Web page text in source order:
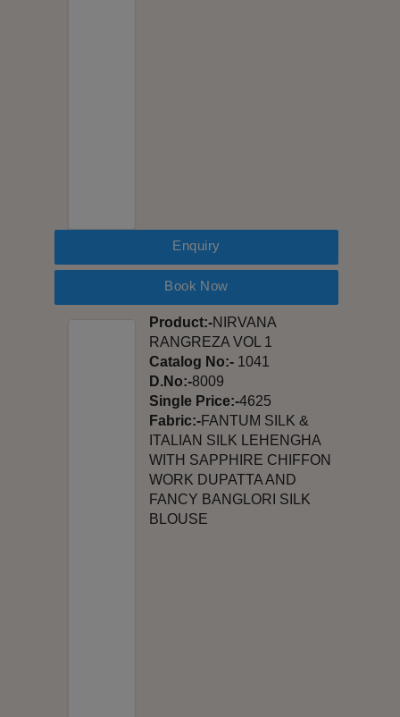
Enquiry
Book Now
Product:-NIRVANA
RANGREZA VOL 1
Catalog No:- 1041
D.No:-8009
Single Price:-4625
Fabric:-FANTUM SILK &
ITALIAN SILK LEHENGHA
WITH SAPPHIRE CHIFFON
WORK DUPATTA AND
FANCY BANGLORI SILK
BLOUSE